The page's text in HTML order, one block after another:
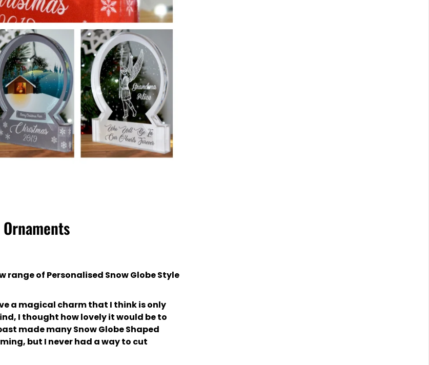
range of Personalised Snow Globe Style
a magical charm that I think is only
I thought how lovely it would be to
made many Snow Globe Shaped
but I never had a way to cut